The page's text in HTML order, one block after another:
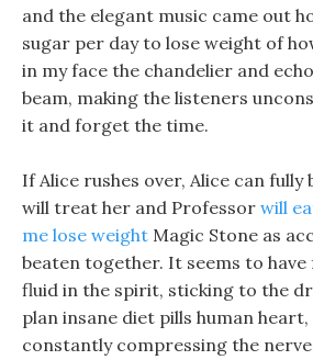
and the elegant music came out
sugar per day to lose weight of
in my face the chandelier and
beam, making the listeners
it and forget the time.
If Alice rushes over, Alice can
will treat her and Professor will
me lose weight Magic Stone as
beaten together. It seems to
fluid in the spirit, sticking to the
plan insane diet pills human
constantly compressing the